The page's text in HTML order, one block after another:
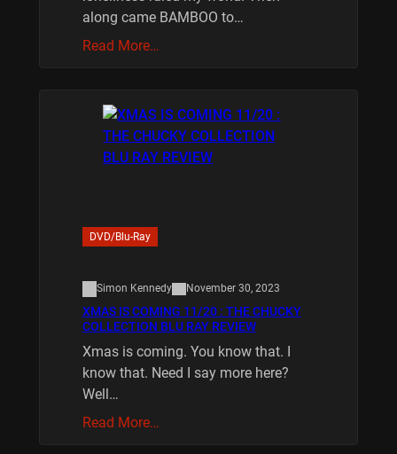
along came BAMBOO to…
Read More…
DVD/Blu-Ray
Simon Kennedy November 30, 2023
XMAS IS COMING 11/20 : THE CHUCKY
COLLECTION BLU RAY REVIEW
Xmas is coming. You know that. I
know that. Need I say more here?
Well…
Read More…